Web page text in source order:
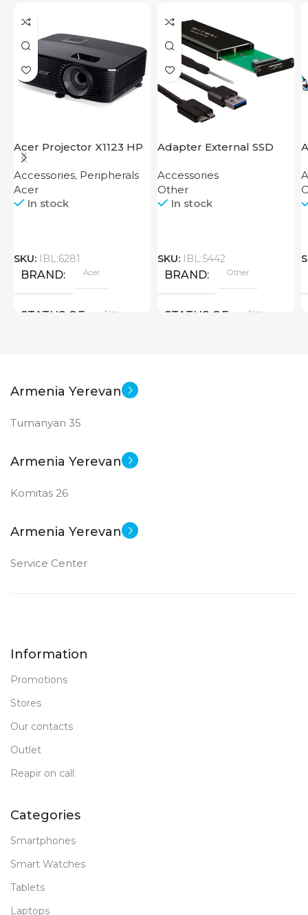
Acer Projector X1123 HP
Accessories, Peripherals
Acer
In stock
SKU: IBL:6281
BRAND Acer
STATUS OF New
Adapter External SSD
Accessories
Other
In stock
SKU: IBL:5442
BRAND Other
STATUS OF New
Armenia Yerevan
Tumanyan 35
Armenia Yerevan
Komitas 26
Armenia Yerevan
Service Center
Information
Promotions
Stores
Our contacts
Outlet
Reapir on call
Categories
Smartphones
Smart Watches
Tablets
Laptops